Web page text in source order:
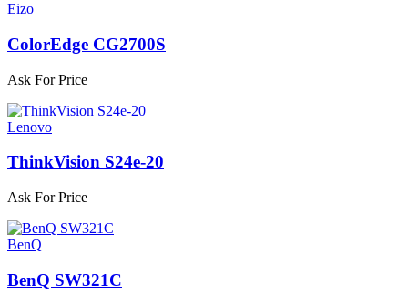
Eizo
ColorEdge CG2700S
Ask For Price
Lenovo
ThinkVision S24e-20
Ask For Price
BenQ
BenQ SW321C